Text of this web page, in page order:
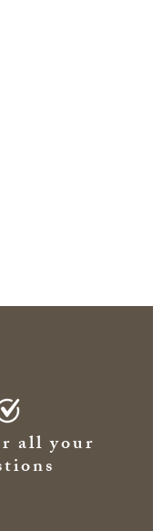
all your